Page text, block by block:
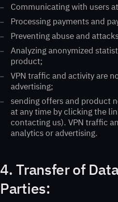
Communicating with users
Processing payments and
Preventing abuse and
Analyzing anonymized
product;
VPN traffic and activity are
advertising;
sending offers and product
at any time by clicking the
contacting us). VPN traffic
analytics or advertising.
4. Transfer of
Parties: